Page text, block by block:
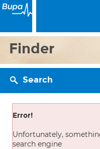
Finder
Search
Error!
Unfortunately,
search engine